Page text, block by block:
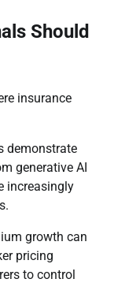
Should
insurance
demonstrate
generative AI
increasingly
growth can
pricing
to control